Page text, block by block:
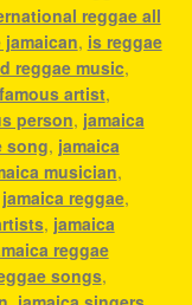
reggae all
jamaican, is reggae
reggae music,
artist,
person, jamaica
song, jamaica
musician,
jamaica reggae,
, jamaica
reggae
songs,